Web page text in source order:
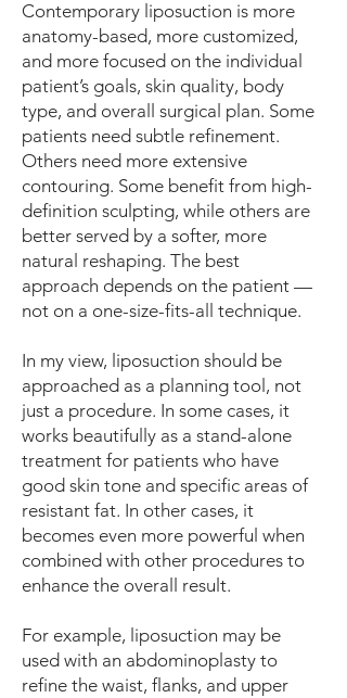
Contemporary liposuction is more
anatomy-based, more customized,
and more focused on the individual
patient’s goals, skin quality, body
type, and overall surgical plan. Some
patients need subtle refinement.
Others need more extensive
contouring. Some benefit from high-
definition sculpting, while others are
better served by a softer, more
natural reshaping. The best
approach depends on the patient —
not on a one-size-fits-all technique.
In my view, liposuction should be
approached as a planning tool, not
just a procedure. In some cases, it
works beautifully as a stand-alone
treatment for patients who have
good skin tone and specific areas of
resistant fat. In other cases, it
becomes even more powerful when
combined with other procedures to
enhance the overall result.
For example, liposuction may be
used with an abdominoplasty to
refine the waist, flanks, and upper